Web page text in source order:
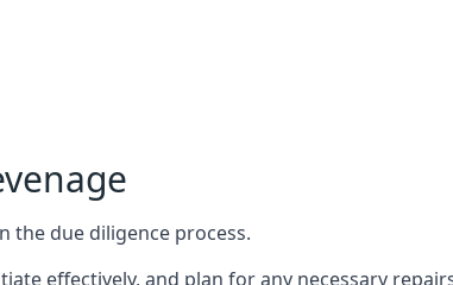
the due diligence process.
effectively, and plan for any necessary